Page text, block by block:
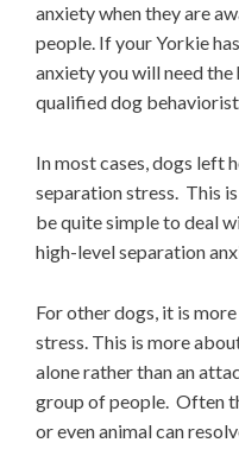
anxiety when they are
people. If your Yorkie
anxiety you will need
qualified dog
In most cases, dogs left
separation stress. This
be quite simple to deal
high-level separation
For other dogs, it is
stress. This is more
alone rather than an
group of people. Often
or even animal can